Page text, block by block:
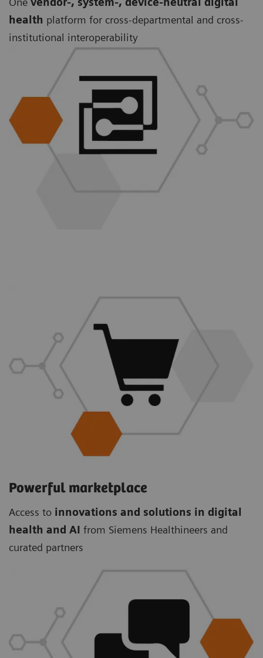
health platform for cross-departmental and cross-
institutional interoperability
Powerful marketplace
Access to innovations and solutions in digital
health and AI from Siemens Healthineers and
curated partners